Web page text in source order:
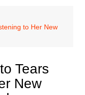
to Her New
Tears
New